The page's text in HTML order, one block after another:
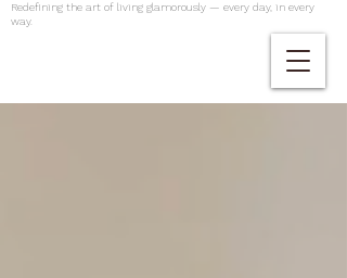
Redefining the art of living glamorously — every day, in every
way.